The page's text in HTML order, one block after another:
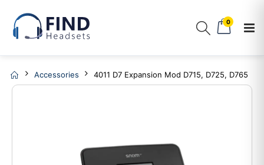
0
Accessories 4011 D7 Expansion Mod D715, D725, D765